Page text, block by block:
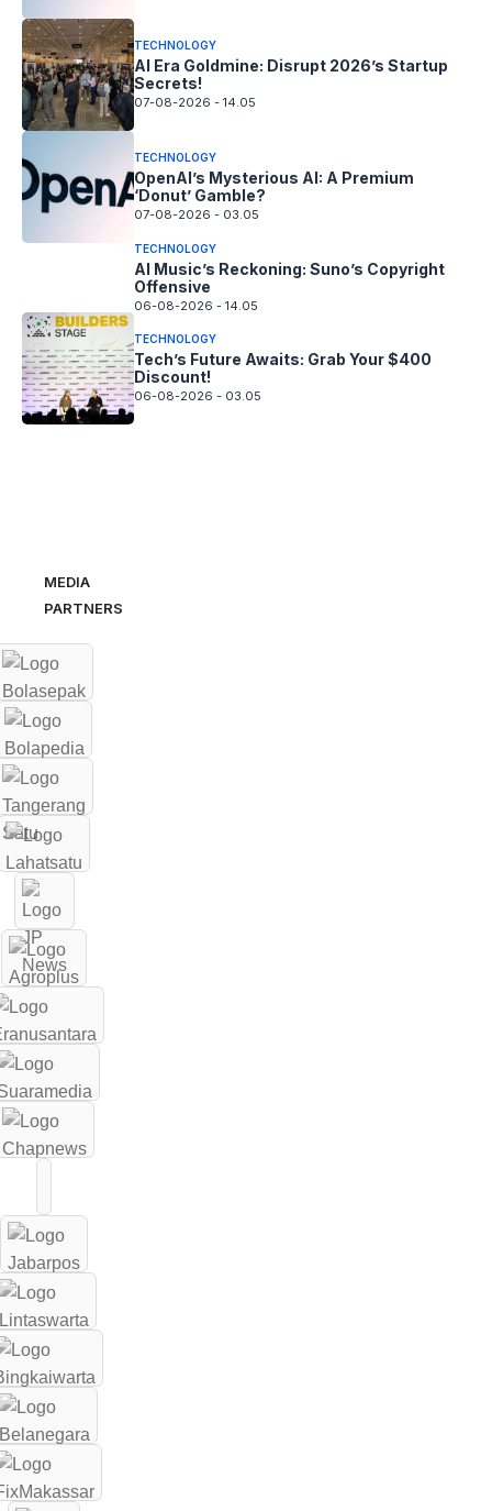
TECHNOLOGY
AI Era Goldmine: Disrupt 2026’s Startup
Secrets!
07-08-2026 - 14.05
TECHNOLOGY
OpenAI’s Mysterious AI: A Premium
‘Donut’ Gamble?
07-08-2026 - 03.05
TECHNOLOGY
AI Music’s Reckoning: Suno’s Copyright
Offensive
06-08-2026 - 14.05
TECHNOLOGY
Tech’s Future Awaits: Grab Your $400
Discount!
06-08-2026 - 03.05
MEDIA
PARTNERS